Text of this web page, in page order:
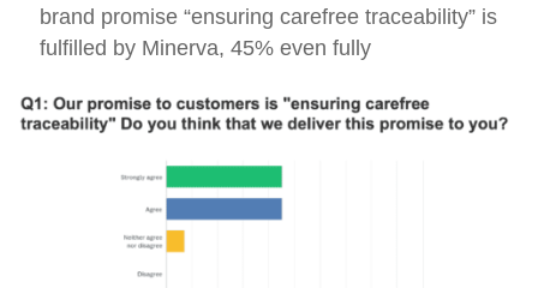
brand promise “ensuring carefree traceability” is
fulfilled by Minerva, 45% even fully